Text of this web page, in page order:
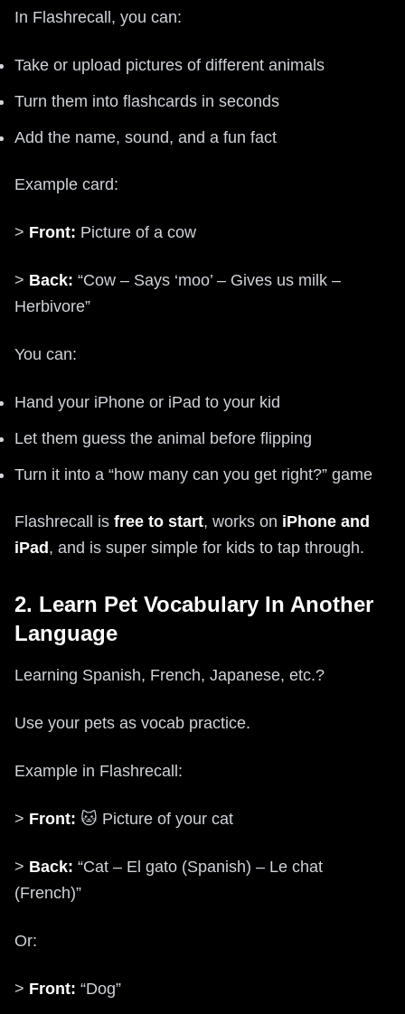
In Flashrecall, you can:
Take or upload pictures of different animals
Turn them into flashcards in seconds
Add the name, sound, and a fun fact
Example card:
> Front: Picture of a cow
> Back: “Cow – Says ‘moo’ – Gives us milk –
Herbivore”
You can:
Hand your iPhone or iPad to your kid
Let them guess the animal before flipping
Turn it into a “how many can you get right?” game
Flashrecall is free to start, works on iPhone and
iPad , and is super simple for kids to tap through.
2. Learn Pet Vocabulary In Another
Language
Learning Spanish, French, Japanese, etc.?
Use your pets as vocab practice.
Example in Flashrecall:
> Front: 🐱 Picture of your cat
> Back: “Cat – El gato (Spanish) – Le chat
(French)”
Or:
> Front: “Dog”